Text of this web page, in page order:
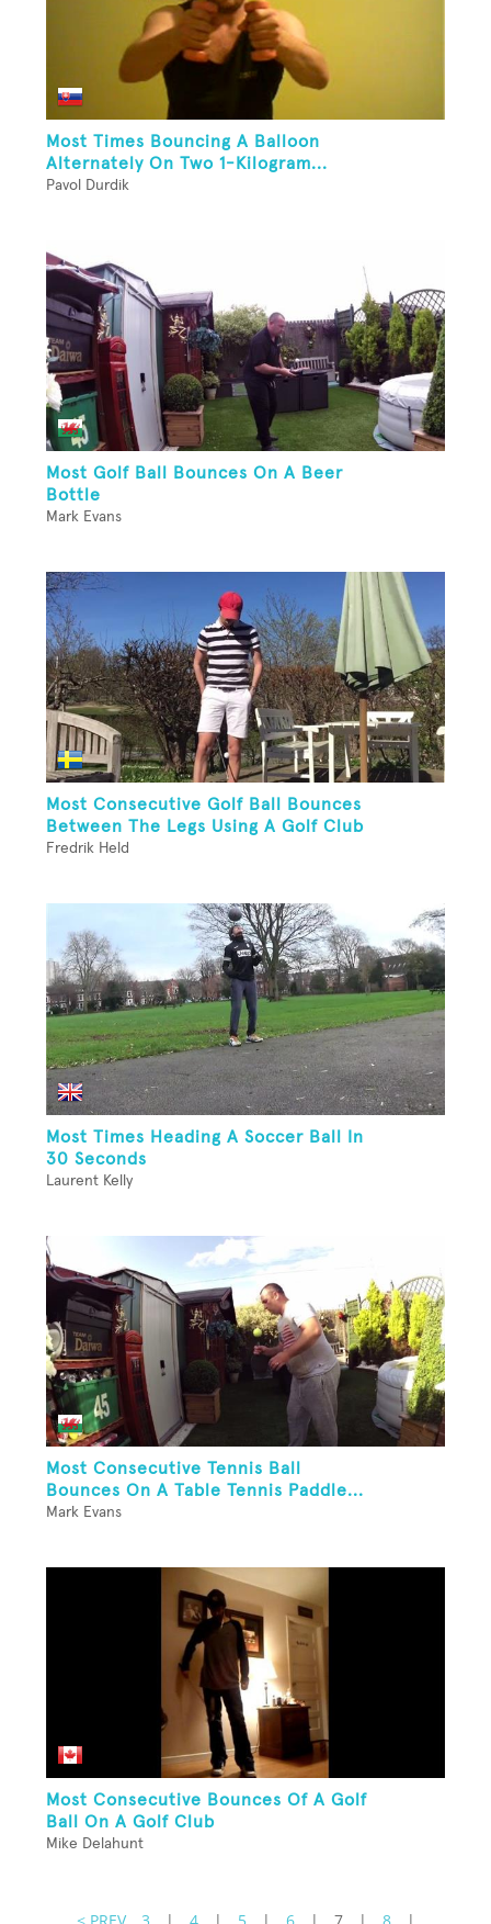
Most Times Bouncing A Balloon
Alternately On Two 1-Kilogram...
Pavol Durdik
Most Golf Ball Bounces On A Beer
Bottle
Mark Evans
Most Consecutive Golf Ball Bounces
Between The Legs Using A Golf Club
Fredrik Held
Most Times Heading A Soccer Ball In
30 Seconds
Laurent Kelly
Most Consecutive Tennis Ball
Bounces On A Table Tennis Paddle...
Mark Evans
Most Consecutive Bounces Of A Golf
Ball On A Golf Club
Mike Delahunt